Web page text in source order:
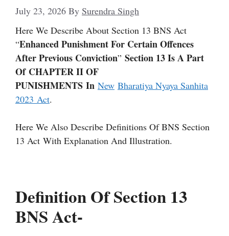
July 23, 2026 By Surendra Singh
Here We Describe About Section 13 BNS Act
“Enhanced Punishment For Certain Offences
After Previous Conviction” Section 13 Is A Part
Of CHAPTER II OF
PUNISHMENTS In New Bharatiya Nyaya Sanhita
2023 Act.
Here We Also Describe Definitions Of BNS Section
13 Act With Explanation And Illustration.
Definition Of Section 13
BNS Act-